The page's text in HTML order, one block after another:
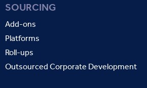
SOURCING
Add-ons
Platforms
Roll-ups
Outsourced Corporate Development